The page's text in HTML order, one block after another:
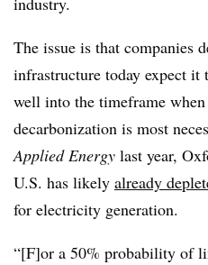
The issue is that companies
infrastructure today expect
well into the timeframe when
decarbonization is most
Applied Energy last year,
U.S. has likely already
for electricity generation.
“[F]or a 50% probability of